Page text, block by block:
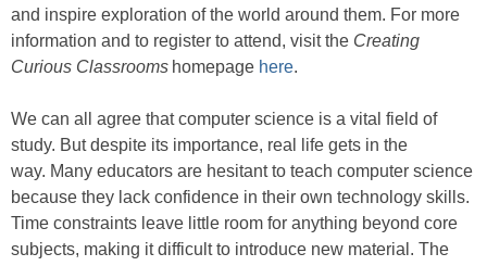
and inspire exploration of the world around them. For more
information and to register to attend, visit the Creating
Curious Classrooms homepage here.
We can all agree that computer science is a vital field of
study. But despite its importance, real life gets in the
way. Many educators are hesitant to teach computer science
because they lack confidence in their own technology skills.
Time constraints leave little room for anything beyond core
subjects, making it difficult to introduce new material. The